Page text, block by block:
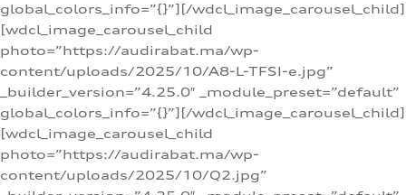
global_colors_info=”{}”][/wdcl_image_carousel_child]
[wdcl_image_carousel_child
photo=”https://audirabat.ma/wp-
content/uploads/2025/10/A8-L-TFSI-e.jpg”
_builder_version=”4.25.0″ _module_preset=”default”
global_colors_info=”{}”][/wdcl_image_carousel_child]
[wdcl_image_carousel_child
photo=”https://audirabat.ma/wp-
content/uploads/2025/10/Q2.jpg”